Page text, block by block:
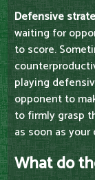
Defensive
waiting for
to score.
playing
opponent to
to firmly grasp
as soon as
What do